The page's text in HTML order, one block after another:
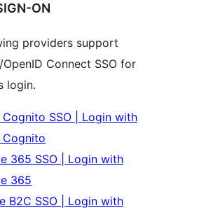
ON
providers support
OpenID Connect SSO for
login.
Cognito SSO | Login with
Cognito
365 SSO | Login with
365
B2C SSO | Login with